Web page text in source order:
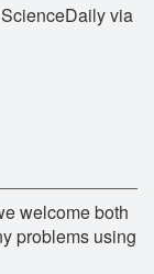
via
welcome both
problems using